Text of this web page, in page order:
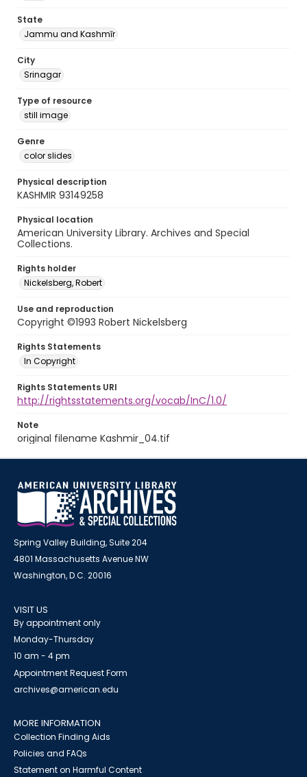
State
Jammu and Kashmīr
City
Srinagar
Type of resource
still image
Genre
color slides
Physical description
KASHMIR 93149258
Physical location
American University Library. Archives and Special
Collections.
Rights holder
Nickelsberg, Robert
Use and reproduction
Copyright ©1993 Robert Nickelsberg
Rights Statements
In Copyright
Rights Statements URI
http://rightsstatements.org/vocab/InC/1.0/
Note
original filename Kashmir_04.tif
Spring Valley Building, Suite 204
4801 Massachusetts Avenue NW
Washington, D.C. 20016
VISIT US
By appointment only
Monday-Thursday
10 am - 4 pm
Appointment Request Form
archives@american.edu
MORE INFORMATION
Collection Finding Aids
Policies and FAQs
Statement on Harmful Content